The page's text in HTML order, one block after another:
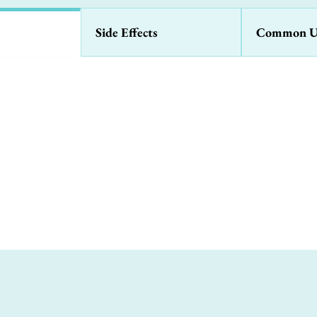
Side Effects Common